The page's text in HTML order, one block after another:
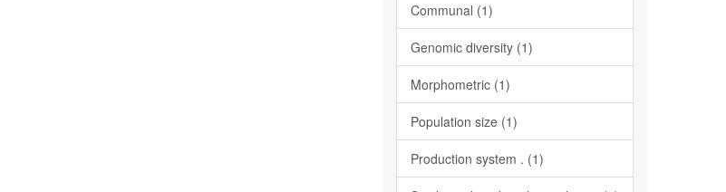
Communal (1)
Genomic diversity (1)
Morphometric (1)
Population size (1)
Production system . (1)